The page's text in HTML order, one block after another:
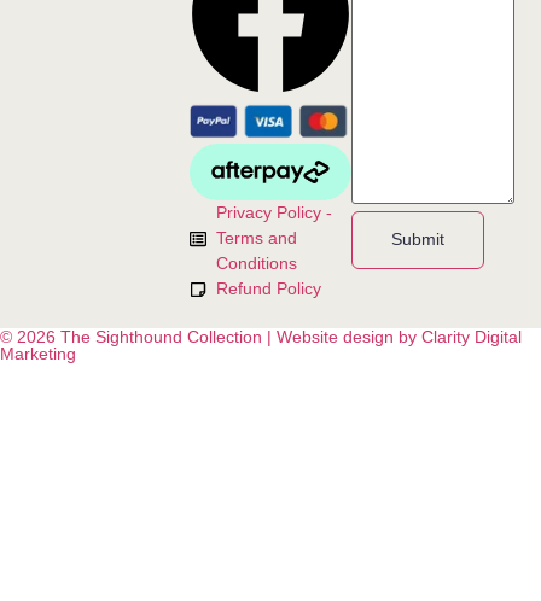
Privacy Policy -
Terms and
Conditions
Refund Policy
Submit
© 2026 The Sighthound Collection | Website design by Clarity Digital
Marketing